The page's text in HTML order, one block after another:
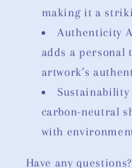
making it a
Authenticity
adds a personal
artwork’s
Sustainability
carbon-neutral
with
Have any questions?